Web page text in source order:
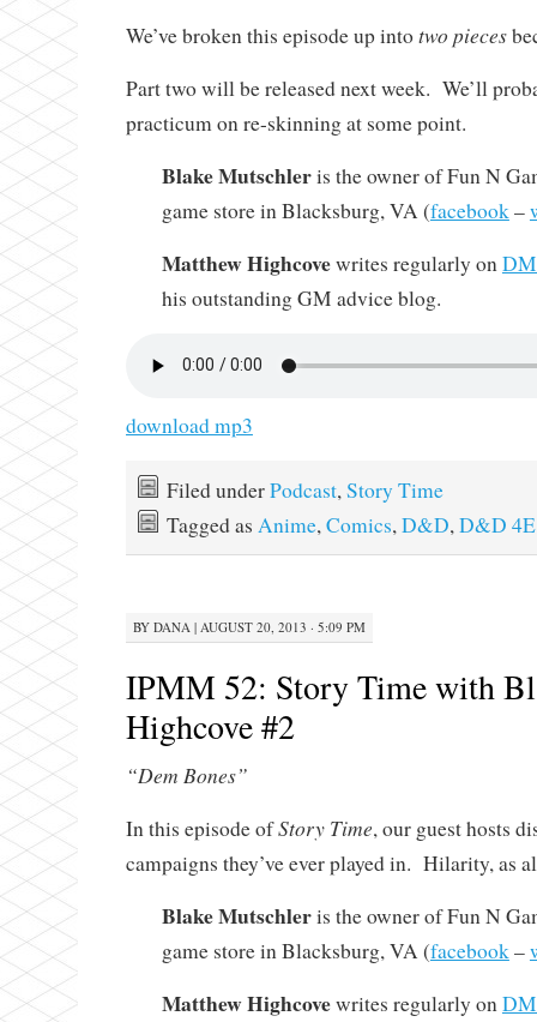
We’ve broken this episode up intotwo pieces
Part two will be released next week. We’ll
practicum on re-skinning at some point.
Blake Mutschleris the owner of Fun N
game store in Blacksburg, VA (facebook–
Matthew Highcovewrites regularly on
his outstanding GM advice blog.
download mp3
Filed underPodcast,Story Time
Tagged as Anime,Comics,D&D,D&D 4E
BY DANA | AUGUST 20, 2013 · 5:09 PM
IPMM 52: Story Time with
Highcove #2
“Dem Bones”
In this episode ofStory Time, our guest hosts
campaigns they’ve ever played in. Hilarity, as
Blake Mutschleris the owner of Fun N
game store in Blacksburg, VA (facebook–
Matthew Highcovewrites regularly on